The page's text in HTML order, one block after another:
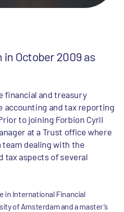
in October 2009 as
financial and treasury
accounting and tax reporting
to joining Forbion Cyril
at a Trust office where
team dealing with the
tax aspects of several
in International Financial
of Amsterdam and a master’s